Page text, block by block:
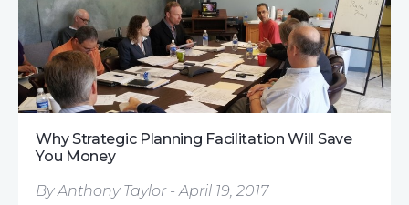
Why Strategic Planning Facilitation Will Save
You Money
By Anthony Taylor - April 19, 2017